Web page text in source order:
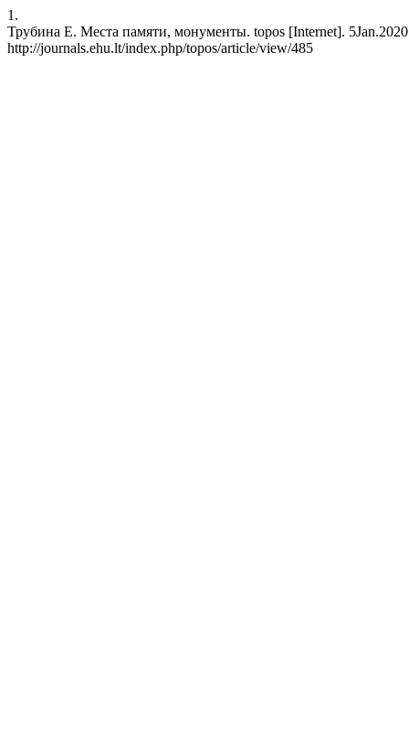
1.
Трубина Е. Места памяти, монументы. topos [Internet].
http://journals.ehu.lt/index.php/topos/article/view/485